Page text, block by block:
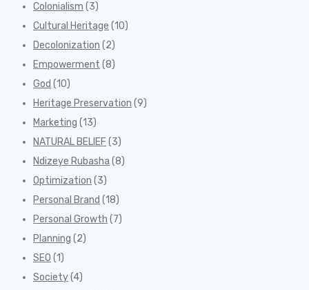
Colonialism (3)
Cultural Heritage (10)
Decolonization (2)
Empowerment (8)
God (10)
Heritage Preservation (9)
Marketing (13)
NATURAL BELIEF (3)
Ndizeye Rubasha (8)
Optimization (3)
Personal Brand (18)
Personal Growth (7)
Planning (2)
SEO (1)
Society(4)